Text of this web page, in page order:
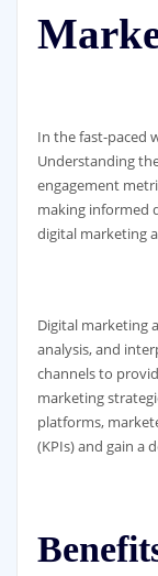
In the fast-paced
Understanding
engagement
making informed
digital marketing
Digital marketing
analysis, and
channels to
marketing
platforms,
(KPIs) and gain a